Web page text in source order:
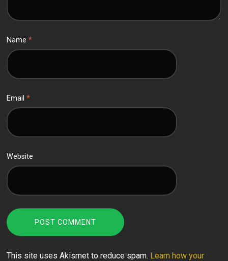
Name*
Email*
Website
This site uses Akismet to reduce spam. Learn how your